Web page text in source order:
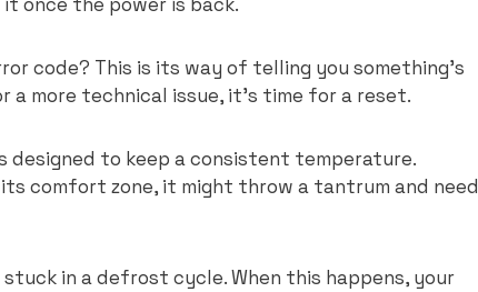
code? This is its way of telling you something’s
a more technical issue, it’s time for a reset.
designed to keep a consistent temperature.
comfort zone, it might throw a tantrum and need
in a defrost cycle. When this happens, your